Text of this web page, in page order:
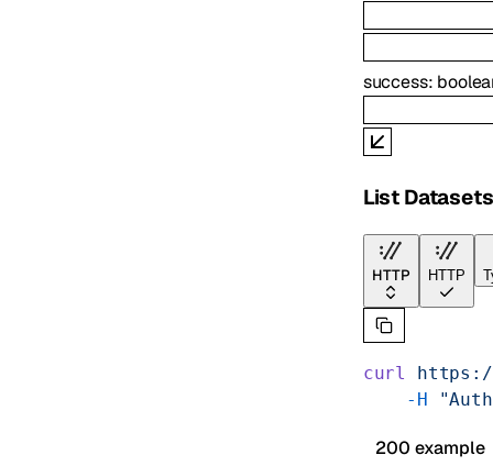
success:
List Datasets
HTTP HTTP
curl
    -H
200 example